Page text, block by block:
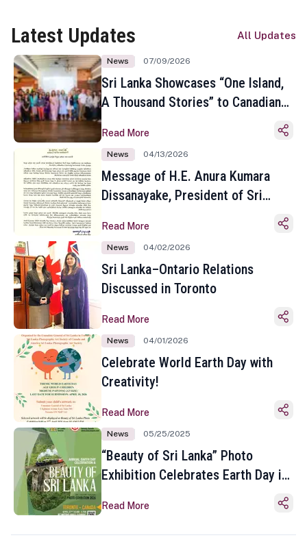
Latest Updates All Updates
News 07/09/2026
Sri Lanka Showcases “One Island,
A Thousand Stories” to Canadian
Toronto
Read More
News 04/13/2026
Message of H.E. Anura Kumara
Dissanayake, President of Sri
Sinhala and Tamil New Year
Read More
News 04/02/2026
Sri Lanka–Ontario Relations
Discussed in Toronto
Read More
News 04/01/2026
Celebrate World Earth Day with
Creativity!
Read More
News 05/25/2025
“Beauty of Sri Lanka” Photo
Exhibition Celebrates Earth Day in
Read More